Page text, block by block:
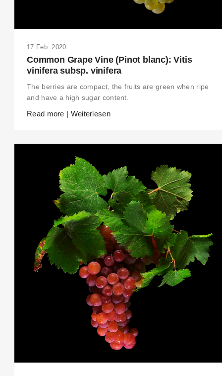
17 Feb. 2020
Common Grape Vine (Pinot blanc): Vitis
vinifera subsp. vinifera
The berries are compact, the fruits are green when ripe
and have a high sugar content.
Read more | Weiterlesen